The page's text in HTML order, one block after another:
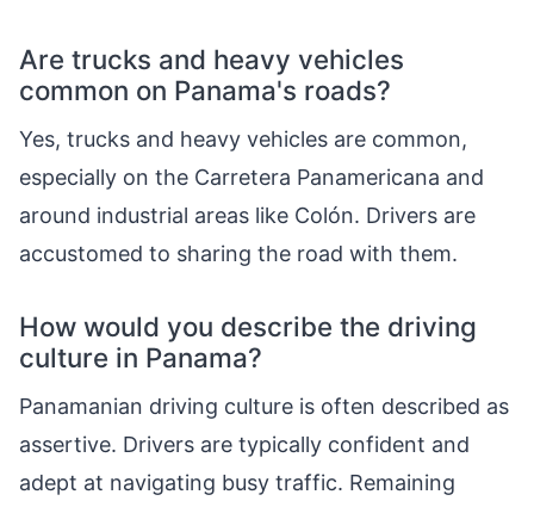
Are trucks and heavy vehicles
common on Panama's roads?
Yes, trucks and heavy vehicles are common,
especially on the Carretera Panamericana and
around industrial areas like Colón. Drivers are
accustomed to sharing the road with them.
How would you describe the driving
culture in Panama?
Panamanian driving culture is often described as
assertive. Drivers are typically confident and
adept at navigating busy traffic. Remaining